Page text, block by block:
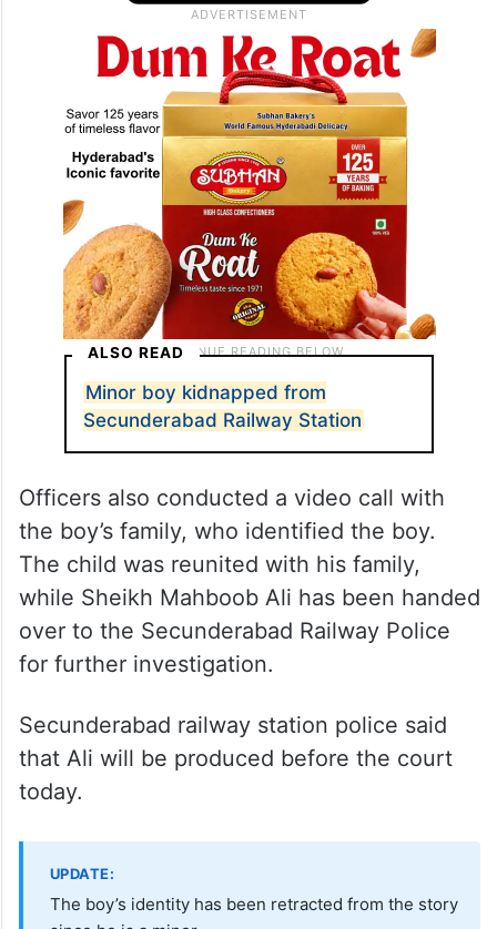
ALSO READ
Minor boy kidnapped from
Secunderabad Railway Station
Officers also conducted a video call with
the boy’s family, who identified the boy.
The child was reunited with his family,
while Sheikh Mahboob Ali has been handed
over to the Secunderabad Railway Police
for further investigation.
Secunderabad railway station police said
that Ali will be produced before the court
today.
UPDATE:
The boy’s identity has been retracted from the story